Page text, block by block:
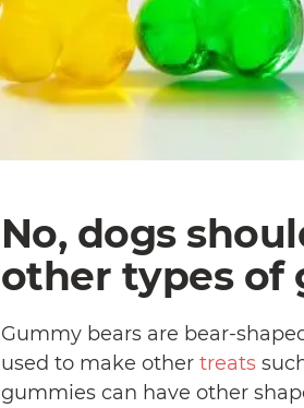
No, dogs
other types of
Gummy bears are bear-
used to make other treats
gummies can have other